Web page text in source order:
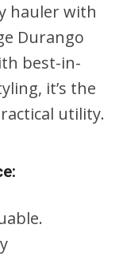
hauler with
Durango
best-in-
it’s the
utility.